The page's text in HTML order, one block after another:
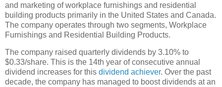
and marketing of workplace furnishings and residential
building products primarily in the United States and Canada.
The company operates through two segments, Workplace
Furnishings and Residential Building Products.
The company raised quarterly dividends by 3.10% to
$0.33/share. This is the 14th year of consecutive annual
dividend increases for this dividend achiever. Over the past
decade, the company has managed to boost dividends at an